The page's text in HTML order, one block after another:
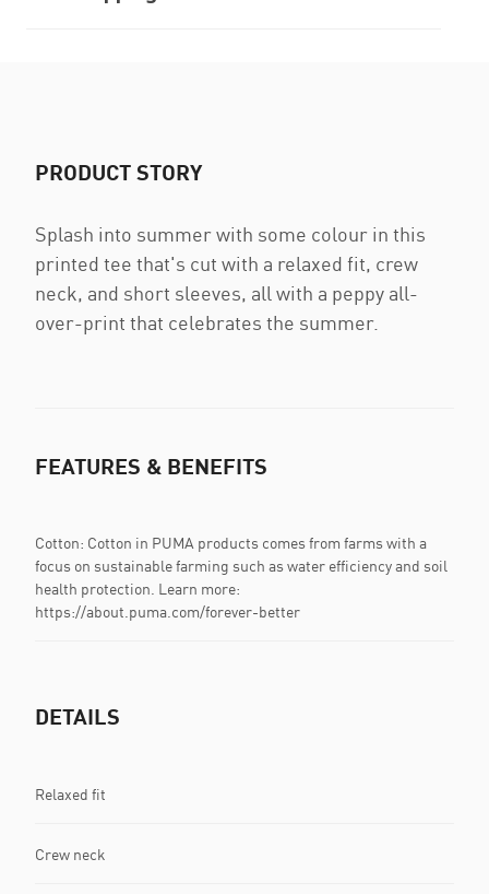
PRODUCT STORY
Splash into summer with some colour in this
printed tee that's cut with a relaxed fit, crew
neck, and short sleeves, all with a peppy all-
over-print that celebrates the summer.
FEATURES & BENEFITS
Cotton: Cotton in PUMA products comes from farms with a
focus on sustainable farming such as water efficiency and soil
health protection. Learn more:
https://about.puma.com/forever-better
DETAILS
Relaxed fit
Crew neck